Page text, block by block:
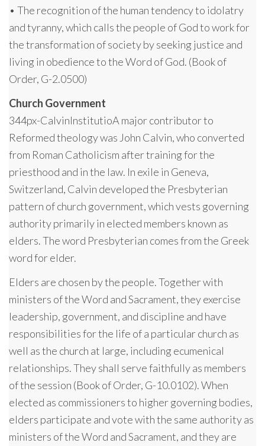
• The recognition of the human tendency to idolatry
and tyranny, which calls the people of God to work for
the transformation of society by seeking justice and
living in obedience to the Word of God. (Book of
Order, G-2.0500)
Church Government
344px-CalvinInstitutioA major contributor to
Reformed theology was John Calvin, who converted
from Roman Catholicism after training for the
priesthood and in the law. In exile in Geneva,
Switzerland, Calvin developed the Presbyterian
pattern of church government, which vests governing
authority primarily in elected members known as
elders. The word Presbyterian comes from the Greek
word for elder.
Elders are chosen by the people. Together with
ministers of the Word and Sacrament, they exercise
leadership, government, and discipline and have
responsibilities for the life of a particular church as
well as the church at large, including ecumenical
relationships. They shall serve faithfully as members
of the session (Book of Order, G-10.0102). When
elected as commissioners to higher governing bodies,
elders participate and vote with the same authority as
ministers of the Word and Sacrament, and they are